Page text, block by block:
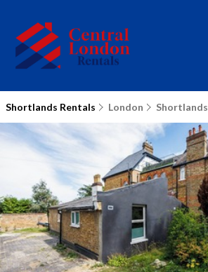
Shortlands Rentals London Shortlands